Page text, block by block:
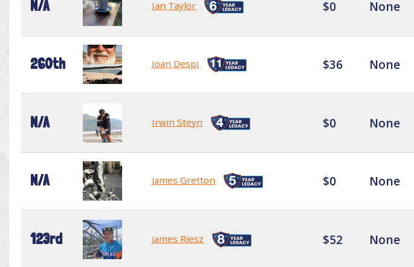
N/A Ian Taylor $0 None
260th Ioan Despi $36 None
N/A Irwin Steyn $0 None
N/A James Gretton $0 None
123rd James Riesz $52 None